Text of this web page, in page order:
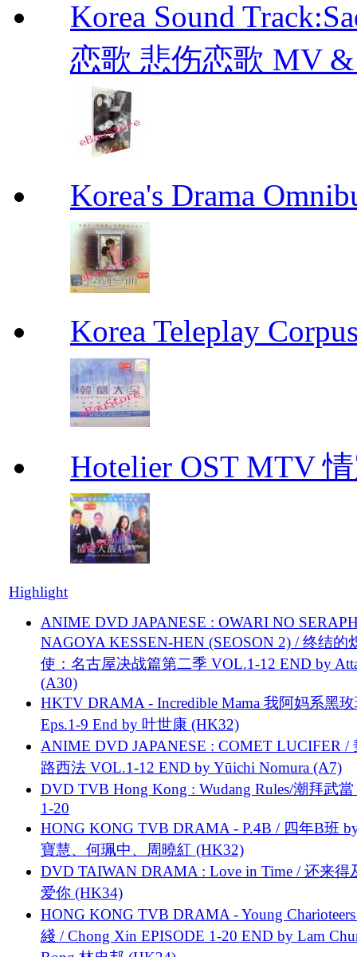
Korea Sound
恋歌 悲伤恋歌 MV &
Korea's Drama
Korea Teleplay
Hotelier OST MTV
Highlight
ANIME DVD JAPANESE : OWARI NO
NAGOYA KESSEN-HEN (SEOSON 2) / 终结的
使：名古屋决战篇第二季 VOL.1-12 END by
(A30)
HKTV DRAMA - Incredible Mama 我阿妈系黑
Eps.1-9 End by 叶世康 (HK32)
ANIME DVD JAPANESE : COMET LUCIFER /
路西法 VOL.1-12 END by Yūichi Nomura (A7)
DVD TVB Hong Kong : Wudang Rules/潮拜武當
1-20
HONG KONG TVB DRAMA - P.4B / 四年B班
寶慧、何珮中、周曉紅 (HK32)
DVD TAIWAN DRAMA : Love in Time / 还来得
爱你 (HK34)
HONG KONG TVB DRAMA - Young
綫 / Chong Xin EPISODE 1-20 END by Lam